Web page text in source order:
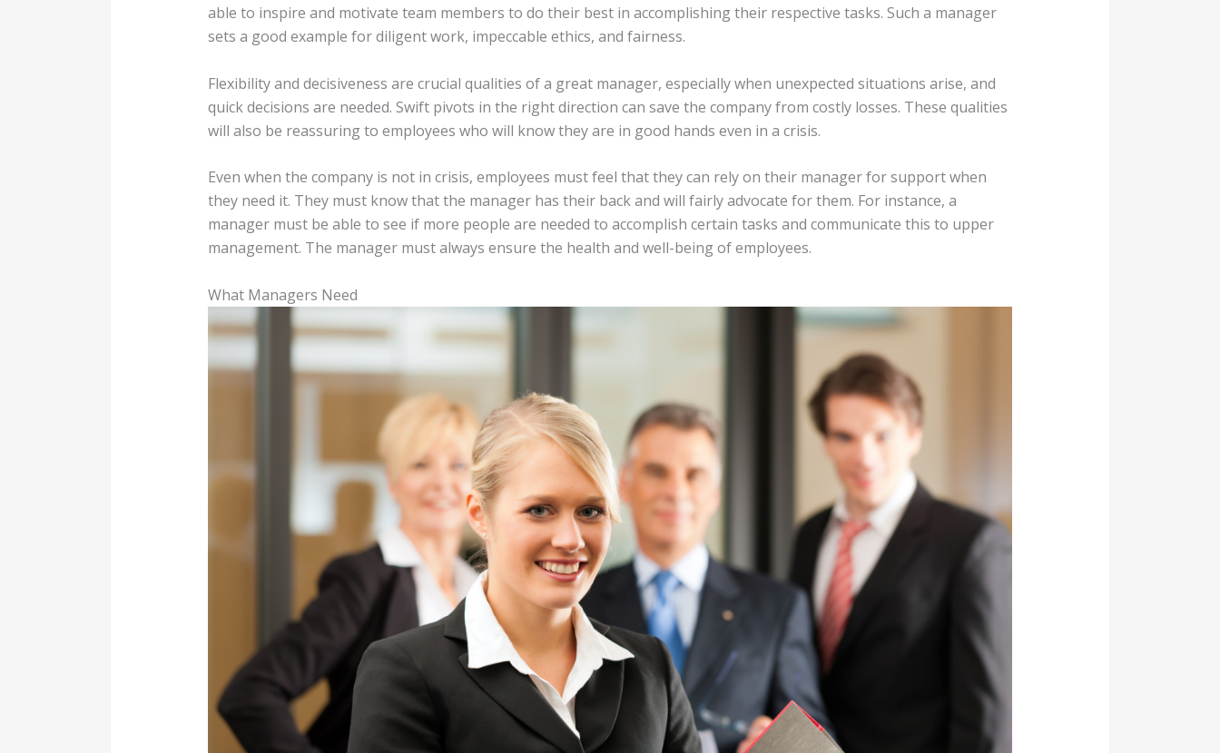
able to inspire and motivate team members to do their best in accomplishing their respective tasks. Such a manager
sets a good example for diligent work, impeccable ethics, and fairness.
Flexibility and decisiveness are crucial qualities of a great manager, especially when unexpected situations arise, and
quick decisions are needed. Swift pivots in the right direction can save the company from costly losses. These qualities
will also be reassuring to employees who will know they are in good hands even in a crisis.
Even when the company is not in crisis, employees must feel that they can rely on their manager for support when
they need it. They must know that the manager has their back and will fairly advocate for them. For instance, a
manager must be able to see if more people are needed to accomplish certain tasks and communicate this to upper
management. The manager must always ensure the health and well-being of employees.
What Managers Need